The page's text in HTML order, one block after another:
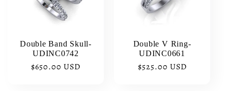
Double Band Skull-
UDINC0742
Regular
$650.00 USD
Double V Ring-
UDINC0661
Regular
$525.00 USD